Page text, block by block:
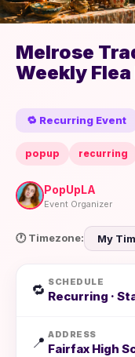
Melrose
Weekly
🔁 Recurring Event
popup recurring
PopUpLA
Event Organizer
🕐 Timezone:
🔁
SCHEDULE
Recurring ·
📍
ADDRESS
Fairfax High